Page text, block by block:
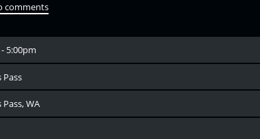
comments
5:00pm
Pass
WA